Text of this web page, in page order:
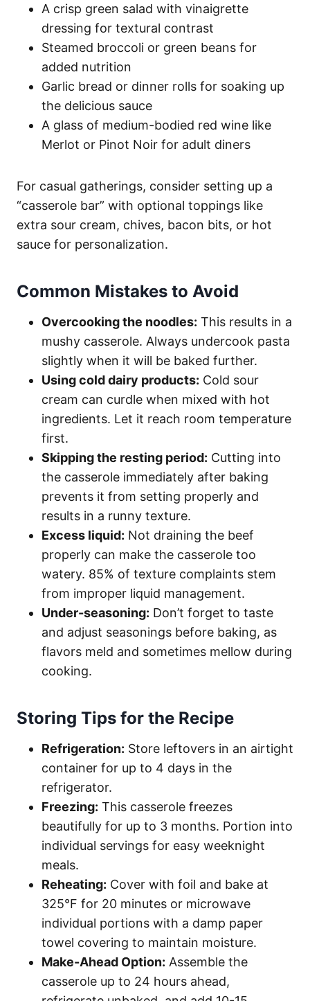
A crisp green salad with vinaigrette
dressing for textural contrast
Steamed broccoli or green beans for
added nutrition
Garlic bread or dinner rolls for soaking up
the delicious sauce
A glass of medium-bodied red wine like
Merlot or Pinot Noir for adult diners
For casual gatherings, consider setting up a
“casserole bar” with optional toppings like
extra sour cream, chives, bacon bits, or hot
sauce for personalization.
Common Mistakes to Avoid
Overcooking the noodles: This results in a
mushy casserole. Always undercook pasta
slightly when it will be baked further.
Using cold dairy products: Cold sour
cream can curdle when mixed with hot
ingredients. Let it reach room temperature
first.
Skipping the resting period: Cutting into
the casserole immediately after baking
prevents it from setting properly and
results in a runny texture.
Excess liquid: Not draining the beef
properly can make the casserole too
watery. 85% of texture complaints stem
from improper liquid management.
Under-seasoning: Don’t forget to taste
and adjust seasonings before baking, as
flavors meld and sometimes mellow during
cooking.
Storing Tips for the Recipe
Refrigeration: Store leftovers in an airtight
container for up to 4 days in the
refrigerator.
Freezing: This casserole freezes
beautifully for up to 3 months. Portion into
individual servings for easy weeknight
meals.
Reheating: Cover with foil and bake at
325°F for 20 minutes or microwave
individual portions with a damp paper
towel covering to maintain moisture.
Make-Ahead Option: Assemble the
casserole up to 24 hours ahead,